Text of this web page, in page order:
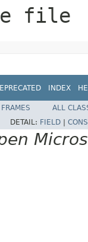
file
INDEX
FRAMES
ALL
DETAIL: FIELD